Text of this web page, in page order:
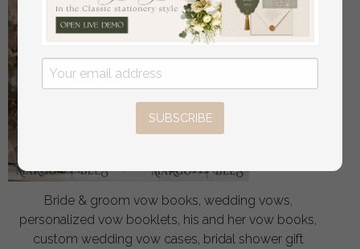
Bride & groom vow books, wedding vows,
personalized vow booklets, his and her vow books,
custom wedding vow cases, bridal shower gift
SUBSCRIBE